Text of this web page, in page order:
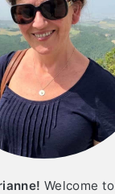
Welcome to